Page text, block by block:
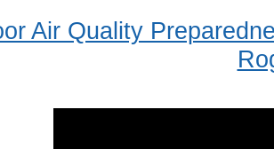
Air Quality